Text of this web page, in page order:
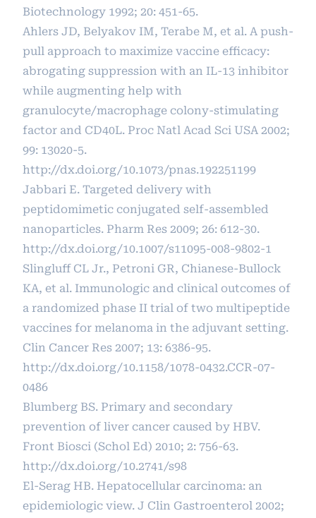
Biotechnology 1992; 20: 451-65.
Ahlers JD, Belyakov IM, Terabe M, et al. A push-
pull approach to maximize vaccine efficacy:
abrogating suppression with an IL-13 inhibitor
while augmenting help with
granulocyte/macrophage colony-stimulating
factor and CD40L. Proc Natl Acad Sci USA 2002;
99: 13020-5.
http://dx.doi.org/10.1073/pnas.192251199
Jabbari E. Targeted delivery with
peptidomimetic conjugated self-assembled
nanoparticles. Pharm Res 2009; 26: 612-30.
http://dx.doi.org/10.1007/s11095-008-9802-1
Slingluff CL Jr., Petroni GR, Chianese-Bullock
KA, et al. Immunologic and clinical outcomes of
a randomized phase II trial of two multipeptide
vaccines for melanoma in the adjuvant setting.
Clin Cancer Res 2007; 13: 6386-95.
http://dx.doi.org/10.1158/1078-0432.CCR-07-
0486
Blumberg BS. Primary and secondary
prevention of liver cancer caused by HBV.
Front Biosci (Schol Ed) 2010; 2: 756-63.
http://dx.doi.org/10.2741/s98
El-Serag HB. Hepatocellular carcinoma: an
epidemiologic view. J Clin Gastroenterol 2002;